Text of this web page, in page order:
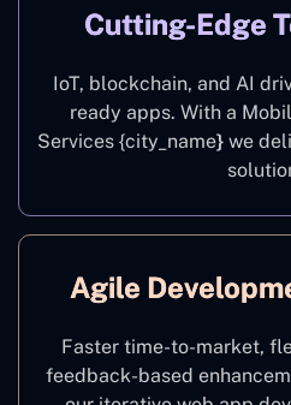
Cutting-Edge
IoT, blockchain, and AI
ready apps. With a
Services {city_name} we
Agile
Faster time-to-market,
feedback-based